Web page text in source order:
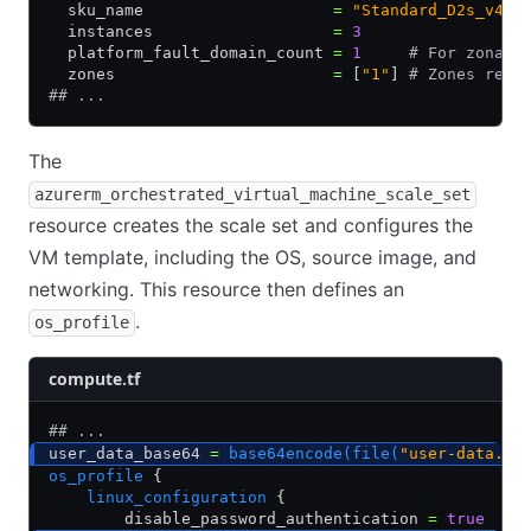
  sku_name
= "Standard_D2s_v4"
  instances
= 3
  platform_fault_domain_count
= 1
# For zonal
  zones
= "1"
# Zones
## ...
The
azurerm_orchestrated_virtual_machine_scale_set
resource creates the scale set and configures the
VM template, including the OS, source image, and
networking. This resource then defines an
os_profile .
compute.tf
## ...
user_data_base64 = base64encode(file( "user-data.sh"
os_profile {
    linux_configuration
{
        disable_password_authentication
= true